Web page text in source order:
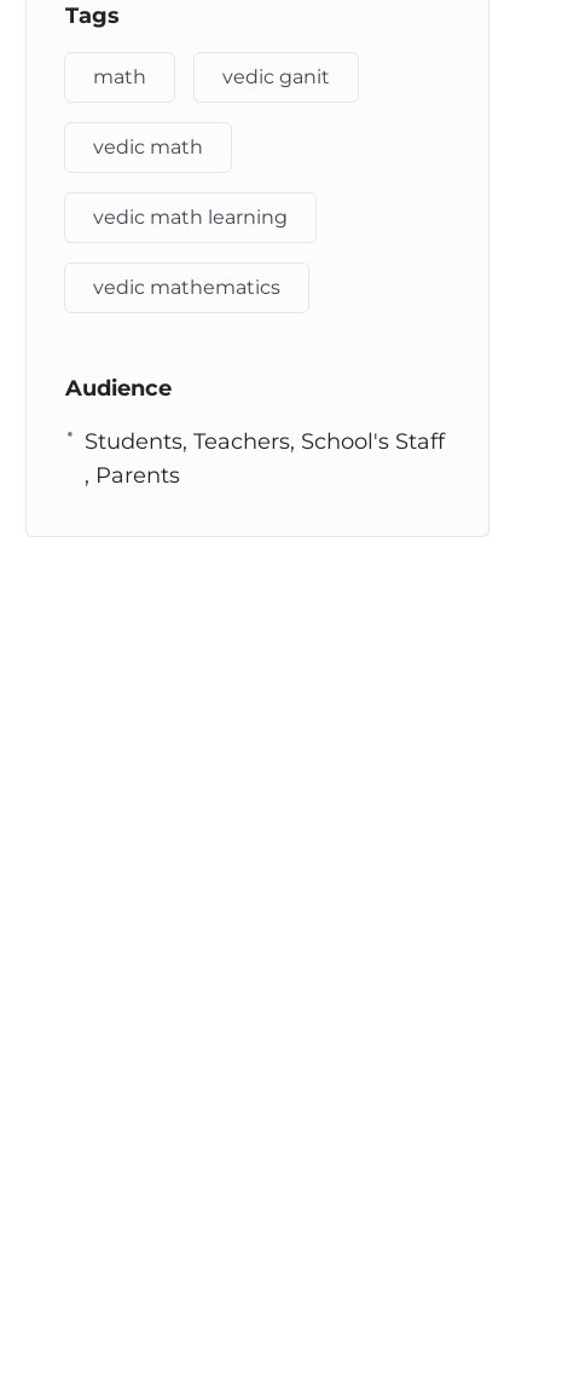
Tags
math vedic ganit
vedic math
vedic math learning
vedic mathematics
Audience
Students, Teachers, School's Staff
, Parents